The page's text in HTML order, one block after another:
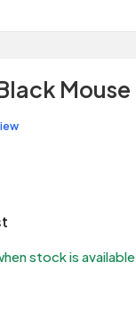
Mouse
stock is available